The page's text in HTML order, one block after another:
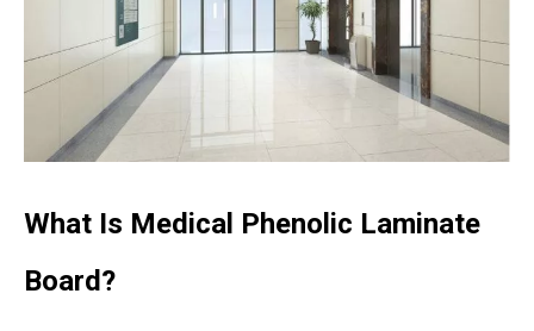
What Is Medical Phenolic Laminate
Board?